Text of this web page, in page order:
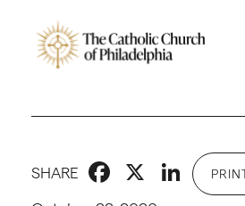
SHARE Facebook
X